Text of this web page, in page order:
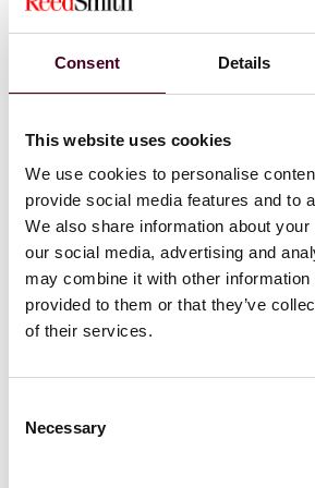
Consent Details
This website uses cookies
We use cookies to personalise
provide social media features and to
We also share information about
our social media, advertising and
may combine it with other information
provided to them or that they’ve
of their services.
Selection
Necessary
Haycocks v. ADP RPO Ltd
Resignation:
Although employers
words of resignation in line with
that this is less straightforward
given ‘in the heat of the moment’. In
claimant tendered his verbal
argument with his line manager,
later (and without having put his
sought to retract it. Although the
resignation to stand on the basis of
EAT decision reiterates that in these
words used are not sufficient alone
intended to resign. (Omar v.